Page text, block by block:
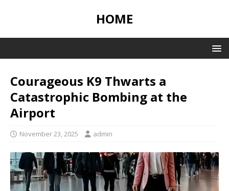
HOME
Courageous K9 Thwarts a
Catastrophic Bombing at the
Airport
November 23, 2025 admin